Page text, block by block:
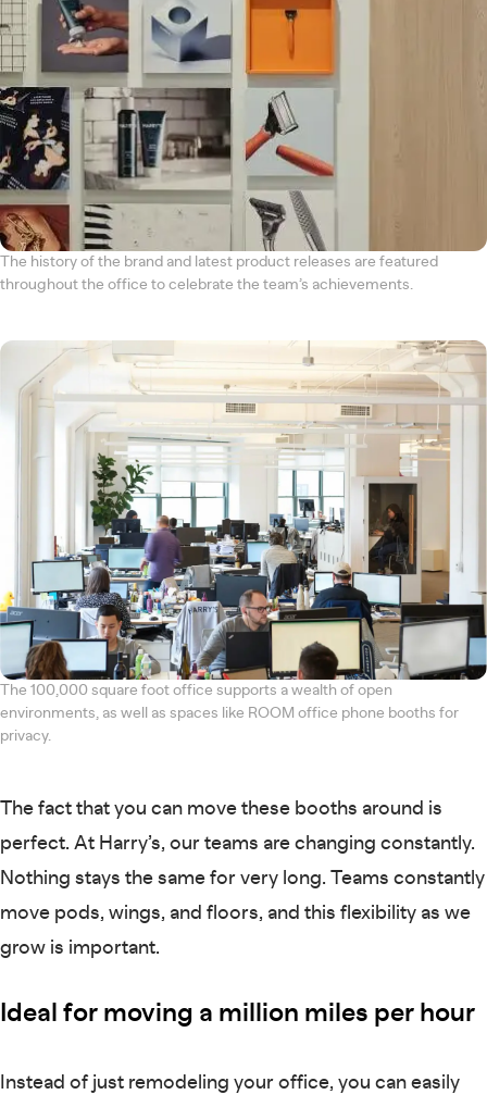
The history of the brand and latest product releases are featured
throughout the office to celebrate the team’s achievements.
The 100,000 square foot office supports a wealth of open
environments, as well as spaces like ROOM office phone booths for
privacy.
The fact that you can move these booths around is
perfect. At Harry’s, our teams are changing constantly.
Nothing stays the same for very long. Teams constantly
move pods, wings, and floors, and this flexibility as we
grow is important.
Ideal for moving a million miles per hour
Instead of just remodeling your office, you can easily